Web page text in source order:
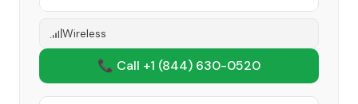
Wireless
📞 Call +1 (844) 630-0520